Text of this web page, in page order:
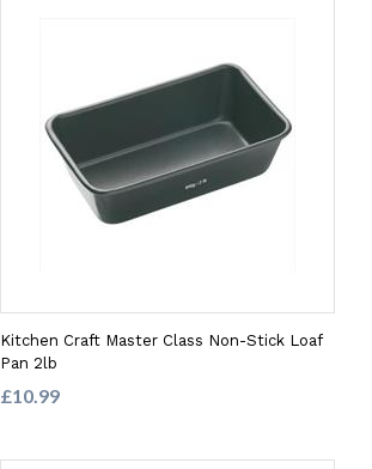
Kitchen Craft Master Class Non-Stick Loaf
Pan 2lb
£10.99